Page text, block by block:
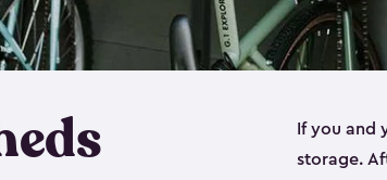
If you and
storage.